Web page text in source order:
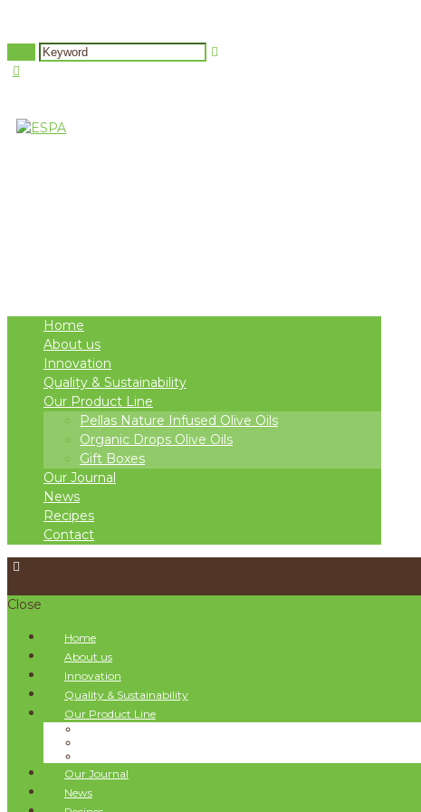
Home
About us
Innovation
Quality & Sustainability
Our Product Line
Pellas Nature Infused Olive Oils
Organic Drops Olive Oils
Gift Boxes
Our Journal
News
Recipes
Contact
Close
Home
About us
Innovation
Quality & Sustainability
Our Product Line
Our Journal
News